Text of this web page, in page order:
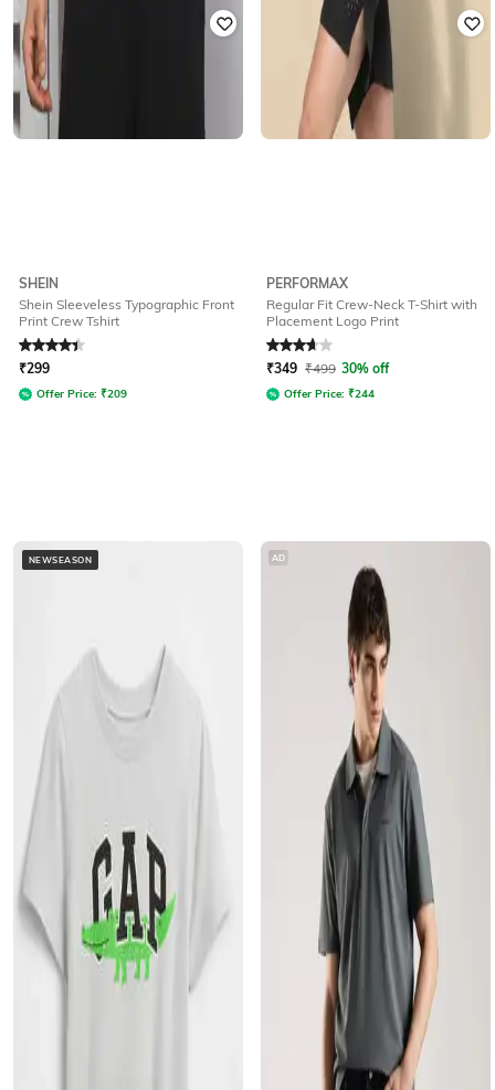
SHEIN
Shein Sleeveless Typographic Front
Print Crew Tshirt
Rated4.4out of 5
₹299
Offer Price: ₹209
PERFORMAX
Regular Fit Crew-Neck T-Shirt with
Placement Logo Print
Rated3.8out of 5
₹349 ₹499 30% off
Offer Price: ₹244
NEWSEASON AD